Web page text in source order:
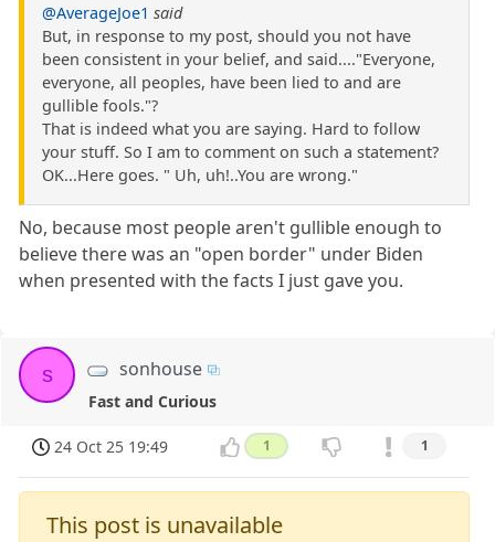
@AverageJoe1 said
But, in response to my post, should you not have
been consistent in your belief, and said...."Everyone,
everyone, all peoples, have been lied to and are
gullible fools."?
That is indeed what you are saying. Hard to follow
your stuff. So I am to comment on such a statement?
OK...Here goes. " Uh, uh!..You are wrong."
No, because most people aren't gullible enough to
believe there was an "open border" under Biden
when presented with the facts I just gave you.
s sonhouse
Fast and Curious
24 Oct 25 19:49 1 1
This post is unavailable